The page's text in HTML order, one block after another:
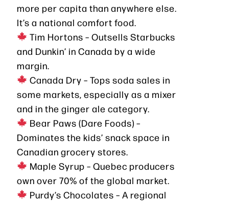
more per capita than anywhere else.
It’s a national comfort food.
Tim Hortons – Outsells Starbucks
and Dunkin’ in Canada by a wide
margin.
Canada Dry – Tops soda sales in
some markets, especially as a mixer
and in the ginger ale category.
Bear Paws (Dare Foods) –
Dominates the kids’ snack space in
Canadian grocery stores.
Maple Syrup – Quebec producers
own over 70% of the global market.
Purdy’s Chocolates – A regional